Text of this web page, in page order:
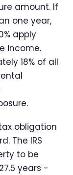
amount. If
one year,
apply
income.
18% of all
obligation
The IRS
to be
years -